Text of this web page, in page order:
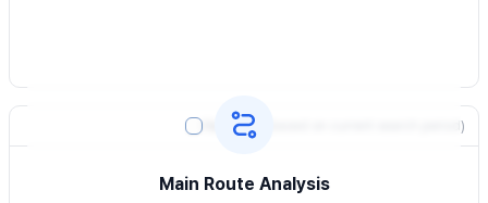
Main Route Analysis
Heatmap (based on current search period)